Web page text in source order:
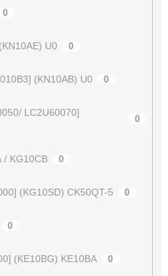
0
U0 0
(KN10AB) U0 0
LC2U60070]
0
/ KG10CB 0
(KG10SD) CK50QT-5 0
0
(KE10BG) KE10BA 0